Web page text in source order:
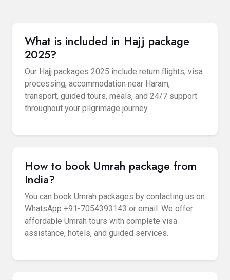
What is included in Hajj package
2025?
Our Hajj packages 2025 include return flights, visa
processing, accommodation near Haram,
transport, guided tours, meals, and 24/7 support
throughout your pilgrimage journey.
How to book Umrah package from
India?
You can book Umrah packages by contacting us on
WhatsApp +91-7054393143 or email. We offer
affordable Umrah tours with complete visa
assistance, hotels, and guided services.